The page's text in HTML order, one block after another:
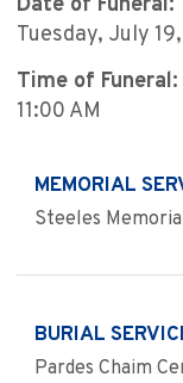
Date of Funeral:
Tuesday, July
Time of Funeral:
11:00 AM
MEMORIAL
Steeles
BURIAL
Pardes Chaim